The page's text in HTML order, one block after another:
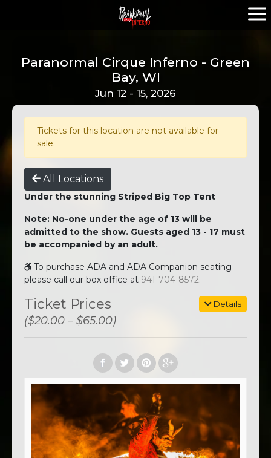
Paranormal Cirque Inferno - Green
Bay, WI
Jun 12 - 15, 2026
Tickets for this location are not available for
sale.
All Locations
Under the stunning Striped Big Top Tent
Note: No-one under the age of 13 will be
admitted to the show. Guests aged 13 - 17 must
be accompanied by an adult.
To purchase ADA and ADA Companion seating
please call our box office at 941-704-8572.
Details
Ticket Prices
($20.00 – $65.00)